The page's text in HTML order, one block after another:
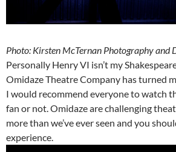
Photo: Kirsten McTernan Photography and
Personally Henry VI isn’t my
Omidaze Theatre Company has turned
I would recommend everyone to watch
fan or not. Omidaze are challenging
more than we’ve ever seen and you
experience.